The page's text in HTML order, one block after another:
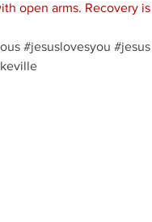
open arms. Recovery
#jesuslovesyou #jesus